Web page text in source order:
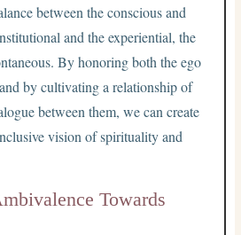
between the conscious and
and the experiential, the
By honoring both the ego
by cultivating a relationship of
between them, we can create
vision of spirituality and
Towards